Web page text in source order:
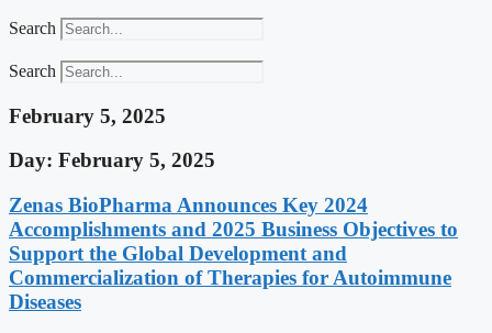
Search
Search
February 5, 2025
Day: February 5, 2025
Zenas BioPharma Announces Key 2024
Accomplishments and 2025 Business Objectives to
Support the Global Development and
Commercialization of Therapies for Autoimmune
Diseases